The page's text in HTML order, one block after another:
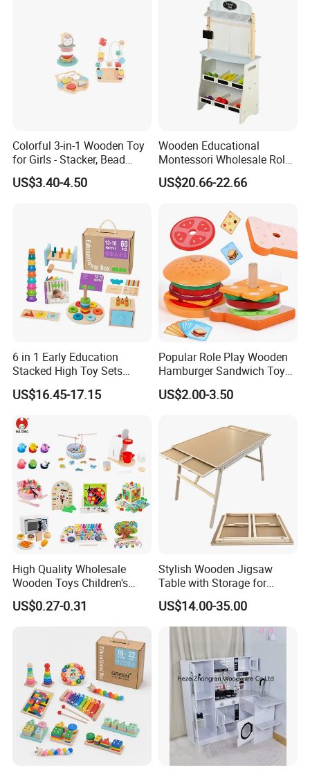
Colorful 3-in-1 Wooden Toy
for Girls - Stacker, Bead
Maze, and Shape Shorter
Puzzle Gift for a Toddler Girl
US$3.40-4.50
Wooden Educational
Montessori Wholesale Role
Playing Baby Kids Children
Toys Shop Market Stand
US$20.66-22.66
6 in 1 Early Education
Stacked High Toy Sets
Building Blocks Tower,
Hammer Beating Toys 13-
US$16.45-17.15
Popular Role Play Wooden
Hamburger Sandwich Toys
for Kids
US$2.00-3.50
High Quality Wholesale
Wooden Toys Children's
Simulation Toys Eco-
Friendly Role-Playing
Musical Instrument Toys
Durable Wooden Toys
US$0.27-0.31
Stylish Wooden Jigsaw
Table with Storage for
Puzzle Enthusiasts
US$14.00-35.00